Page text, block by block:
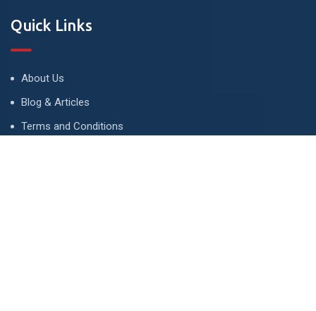
Quick Links
About Us
Blog & Articles
Terms and Conditions